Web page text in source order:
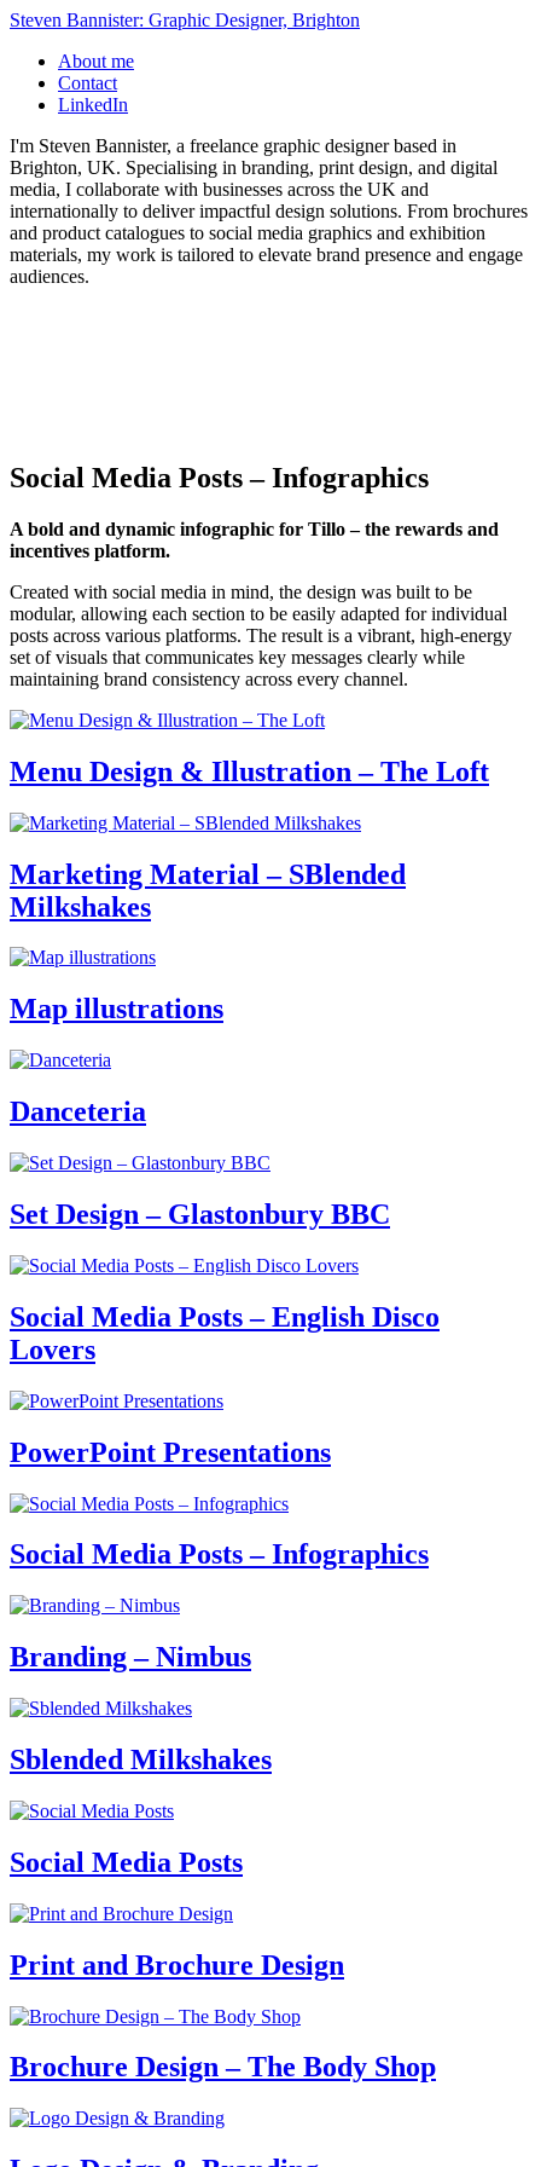
Steven Bannister: Graphic Designer, Brighton
About me
Contact
LinkedIn
I'm Steven Bannister, a freelance graphic designer based in
Brighton, UK. Specialising in branding, print design, and digital
media, I collaborate with businesses across the UK and
internationally to deliver impactful design solutions. From brochures
and product catalogues to social media graphics and exhibition
materials, my work is tailored to elevate brand presence and engage
audiences.
Social Media Posts – Infographics
A bold and dynamic infographic for Tillo – the rewards and
incentives platform.
Created with social media in mind, the design was built to be
modular, allowing each section to be easily adapted for individual
posts across various platforms. The result is a vibrant, high-energy
set of visuals that communicates key messages clearly while
maintaining brand consistency across every channel.
Menu Design & Illustration – The Loft
Marketing Material – SBlended
Milkshakes
Map illustrations
Danceteria
Set Design – Glastonbury BBC
Social Media Posts – English Disco
Lovers
PowerPoint Presentations
Social Media Posts – Infographics
Branding – Nimbus
Sblended Milkshakes
Social Media Posts
Print and Brochure Design
Brochure Design – The Body Shop